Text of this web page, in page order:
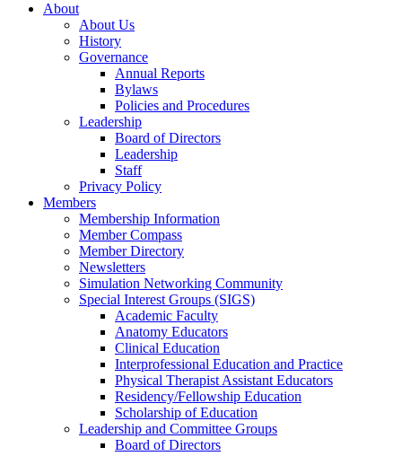
About
About Us
History
Governance
Annual Reports
Bylaws
Policies and Procedures
Leadership
Board of Directors
Leadership
Staff
Privacy Policy
Members
Membership Information
Member Compass
Member Directory
Newsletters
Simulation Networking Community
Special Interest Groups (SIGS)
Academic Faculty
Anatomy Educators
Clinical Education
Interprofessional Education and Practice
Physical Therapist Assistant Educators
Residency/Fellowship Education
Scholarship of Education
Leadership and Committee Groups
Board of Directors